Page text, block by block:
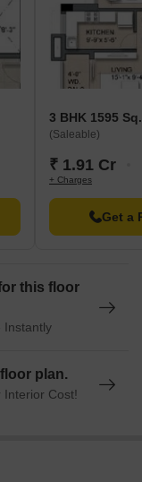
a range of
serving as a hub
3 BHK 1595
(Saleable)
₹ 1.91 Cr
+ Charges
Get a
this floor
Instantly
plan.
Interior Cost!